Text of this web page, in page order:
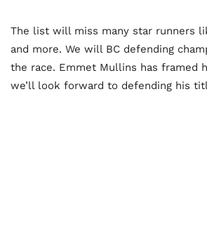
The list will miss many star runners
and more. We will BC defending
the race. Emmet Mullins has framed
we’ll look forward to defending his